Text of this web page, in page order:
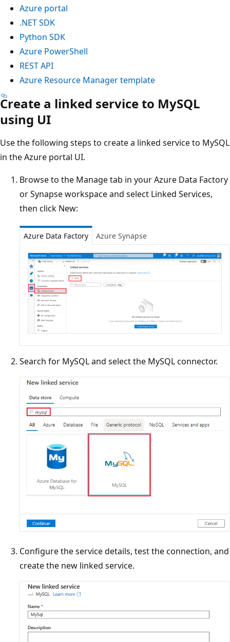
Azure portal
.NET SDK
Python SDK
Azure PowerShell
REST API
Azure Resource Manager template
Create a linked service to MySQL
using UI
Use the following steps to create a linked service to MySQL
in the Azure portal UI.
Browse to the Manage tab in your Azure Data Factory
or Synapse workspace and select Linked Services,
then click New:
Azure Data Factory Azure Synapse
Search for MySQL and select the MySQL connector.
Configure the service details, test the connection, and
create the new linked service.